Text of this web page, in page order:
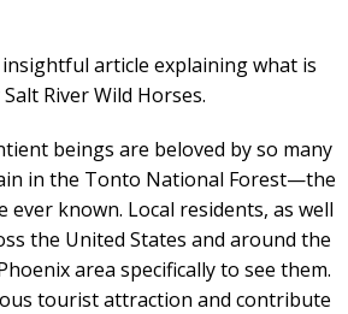
article explaining what is
River Wild Horses.
beings are beloved by so many
in the Tonto National Forest—the
ever known. Local residents, as well
the United States and around the
area specifically to see them.
tourist attraction and contribute